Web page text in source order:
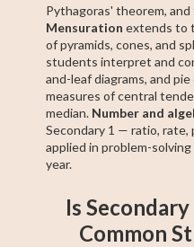
Pythagoras' theorem,
Mensuration extends to
of pyramids, cones, and
students interpret and
and-leaf diagrams, and
measures of central
median. Number and
Secondary 1 — ratio,
applied in problem-
year.
Is
Common